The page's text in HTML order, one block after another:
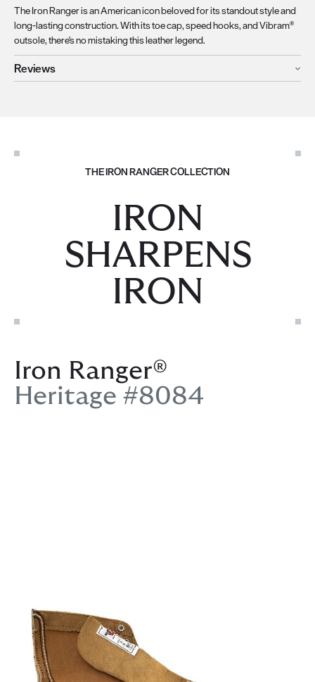
The Iron Ranger is an American icon beloved for its standout style and
long-lasting construction. With its toe cap, speed hooks, and Vibram®
outsole, there's no mistaking this leather legend.
Reviews
THE IRON RANGER COLLECTION
IRON
SHARPENS
IRON
Iron Ranger®
Heritage #8084